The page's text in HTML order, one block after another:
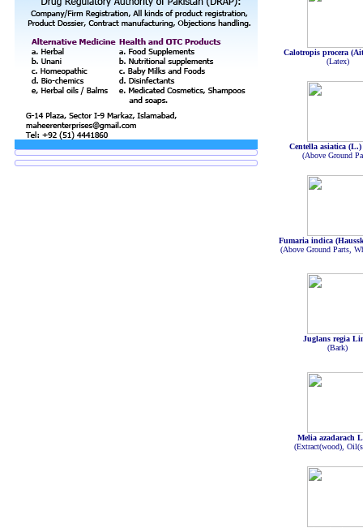
Calotropis procera
(Latex)
Centella asiatica
(Above Ground
Fumaria indica
(Above Ground Parts,
Juglans regia
(Bark)
Melia azadarach
(Extract(wood),